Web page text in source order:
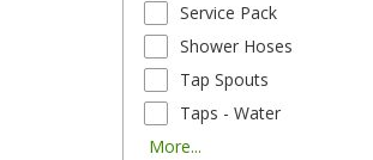
Service Pack
Shower Hoses
Tap Spouts
Taps - Water
More...